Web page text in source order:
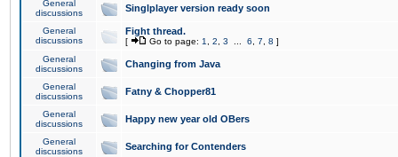
General
discussions
Singlplayer version ready soon
General
discussions
Fight thread.
[ Go to page: 1 2 3 6 7 8 ]
General
discussions
Changing from Java
General
discussions
Fatny & Chopper81
General
discussions
Happy new year old OBers
General
discussions
Searching for Contenders